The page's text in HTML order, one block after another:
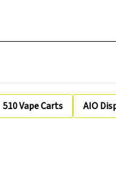
510 Vape Carts AIO